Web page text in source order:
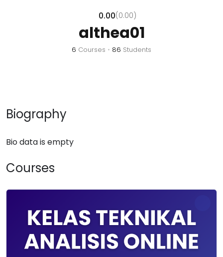
0.00(0.00)
althea01
6 Courses • 86 Students
Biography
Bio data is empty
Courses